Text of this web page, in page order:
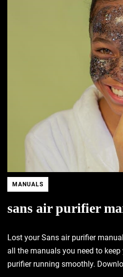
MANUALS
sans air purifier
Lost your Sans air purifier
all the manuals you need to
purifier running smoothly.